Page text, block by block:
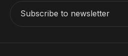
Subscribe to newsletter